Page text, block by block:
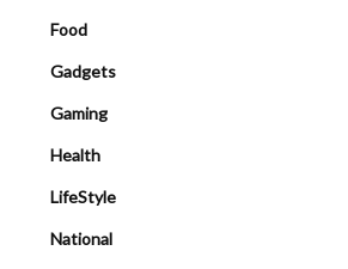
Food
Gadgets
Gaming
Health
LifeStyle
National